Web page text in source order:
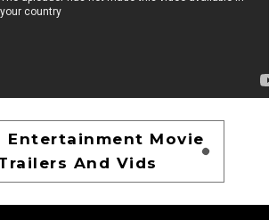
Entertainment Movie
And Vids